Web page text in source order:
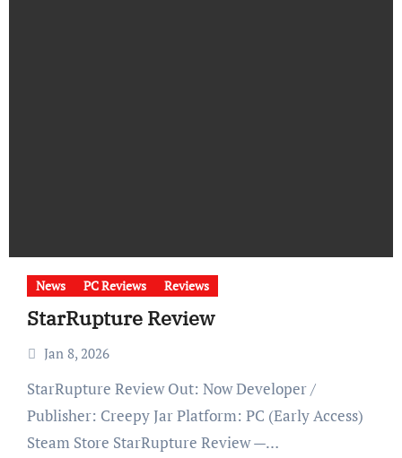
News PC Reviews Reviews
StarRupture Review
Jan 8, 2026
StarRupture Review Out: Now Developer /
Publisher: Creepy Jar Platform: PC (Early Access)
Steam Store StarRupture Review —…